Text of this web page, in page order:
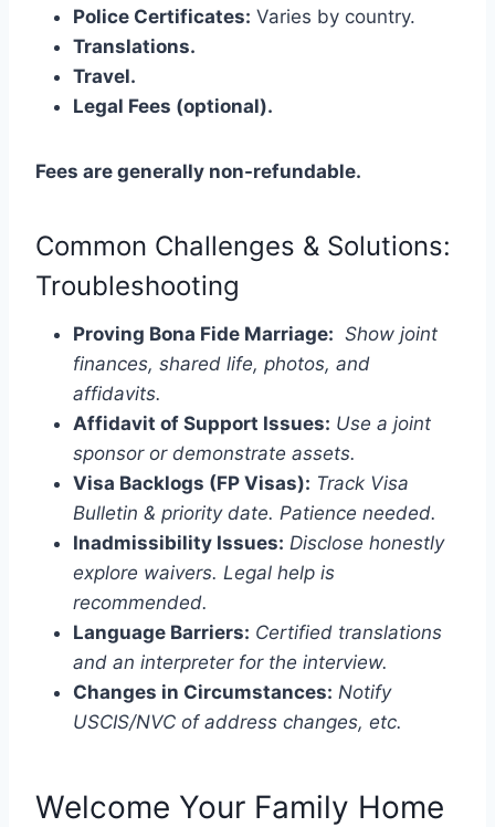
Police Certificates: Varies by country.
Translations.
Travel.
Legal Fees (optional).
Fees are generally non-refundable.
Common Challenges & Solutions:
Troubleshooting
Proving Bona Fide Marriage: Show joint
finances, shared life, photos, and
affidavits.
Affidavit of Support Issues: Use a joint
sponsor or demonstrate assets.
Visa Backlogs (FP Visas): Track Visa
Bulletin & priority date. Patience needed.
Inadmissibility Issues: Disclose honestly
explore waivers. Legal help is
recommended.
Language Barriers: Certified translations
and an interpreter for the interview.
Changes in Circumstances: Notify
USCIS/NVC of address changes, etc.
Welcome Your Family Home